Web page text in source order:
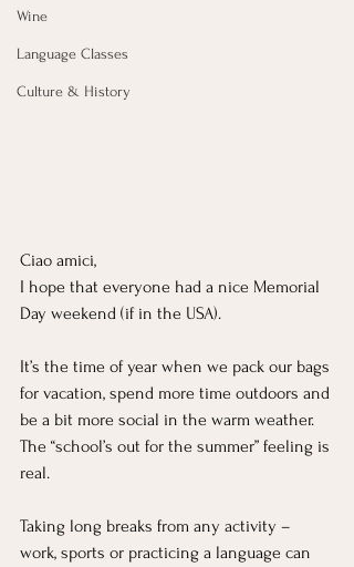
Wine
Language Classes
Culture & History
Ciao amici,
I hope that everyone had a nice Memorial
Day weekend (if in the USA).
It’s the time of year when we pack our bags
for vacation, spend more time outdoors and
be a bit more social in the warm weather.
The “school’s out for the summer” feeling is
real.
Taking long breaks from any activity –
work, sports or practicing a language can